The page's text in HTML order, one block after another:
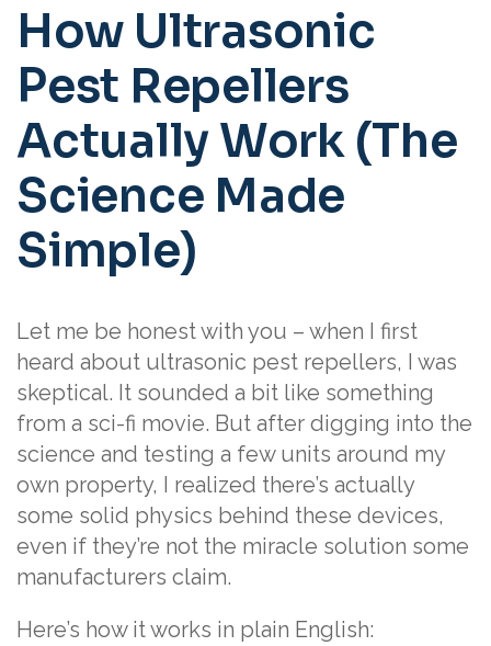
How Ultrasonic
Pest Repellers
Actually Work (The
Science Made
Simple)
Let me be honest with you – when I first
heard about ultrasonic pest repellers, I was
skeptical. It sounded a bit like something
from a sci-fi movie. But after digging into the
science and testing a few units around my
own property, I realized there’s actually
some solid physics behind these devices,
even if they’re not the miracle solution some
manufacturers claim.
Here’s how it works in plain English: